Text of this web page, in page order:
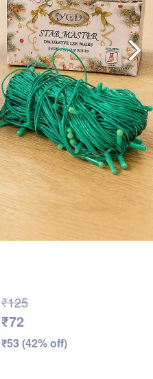
₹125
₹72
₹53 (42% off)